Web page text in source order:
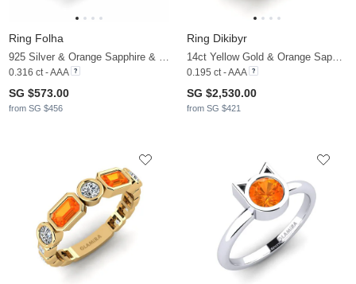
Ring Folha
925 Silver & Orange Sapphire & White Sapphire
0.316 ct - AAA
SG $573.00
from SG $456
Ring Dikibyr
14ct Yellow Gold & Orange Sapphire & Zirconia
0.195 ct - AAA
SG $2,530.00
from SG $421